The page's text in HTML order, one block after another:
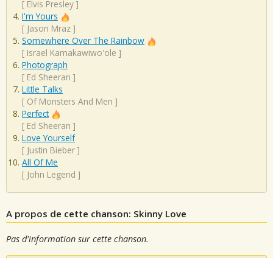
[ Elvis Presley ]
I'm Yours
[ Jason Mraz ]
Somewhere Over The Rainbow
[ Israel Kamakawiwo'ole ]
Photograph
[ Ed Sheeran ]
Little Talks
[ Of Monsters And Men ]
Perfect
[ Ed Sheeran ]
Love Yourself
[ Justin Bieber ]
All Of Me
[ John Legend ]
A propos de cette chanson: Skinny Love
Pas d'information sur cette chanson.